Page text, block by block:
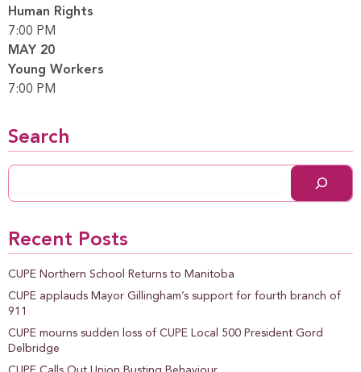
Human Rights
7:00 PM
MAY 20
Young Workers
7:00 PM
Search
Recent Posts
CUPE Northern School Returns to Manitoba
CUPE applauds Mayor Gillingham’s support for fourth branch of
911
CUPE mourns sudden loss of CUPE Local 500 President Gord
Delbridge